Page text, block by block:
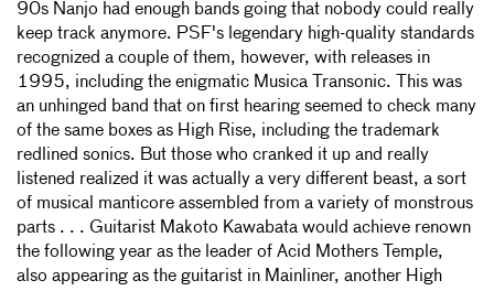
90s Nanjo had enough bands going that nobody could really
keep track anymore. PSF's legendary high-quality standards
recognized a couple of them, however, with releases in
1995, including the enigmatic Musica Transonic. This was
an unhinged band that on first hearing seemed to check many
of the same boxes as High Rise, including the trademark
redlined sonics. But those who cranked it up and really
listened realized it was actually a very different beast, a sort
of musical manticore assembled from a variety of monstrous
parts . . . Guitarist Makoto Kawabata would achieve renown
the following year as the leader of Acid Mothers Temple,
also appearing as the guitarist in Mainliner, another High